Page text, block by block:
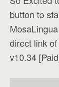
button to
direct link
v10.34